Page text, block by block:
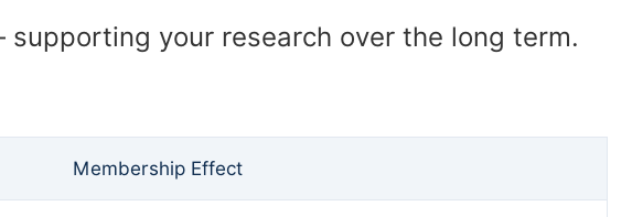
your research over the long term.
Membership Effect